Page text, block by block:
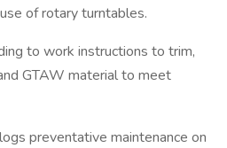
of rotary turntables.
to work instructions to trim,
GTAW material to meet
preventative maintenance on